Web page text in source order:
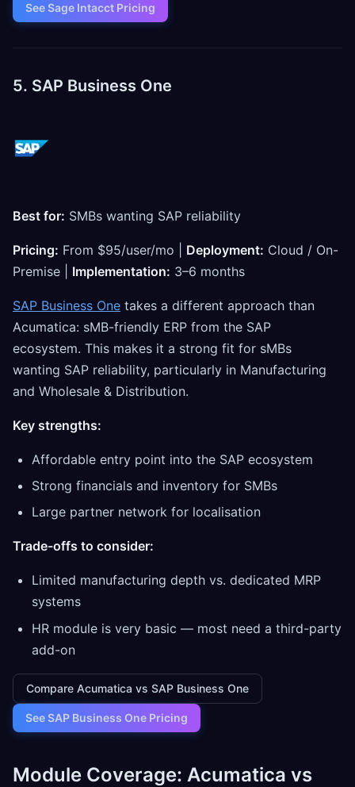
See Sage Intacct Pricing
5. SAP Business One
Best for: SMBs wanting SAP reliability
Pricing: From $95/user/mo | Deployment: Cloud / On-
Premise | Implementation: 3–6 months
SAP Business One takes a different approach than
Acumatica: sMB-friendly ERP from the SAP
ecosystem. This makes it a strong fit for sMBs
wanting SAP reliability, particularly in Manufacturing
and Wholesale & Distribution.
Key strengths:
Affordable entry point into the SAP ecosystem
Strong financials and inventory for SMBs
Large partner network for localisation
Trade-offs to consider:
Limited manufacturing depth vs. dedicated MRP
systems
HR module is very basic — most need a third-party
add-on
Compare Acumatica vs SAP Business One
See SAP Business One Pricing
Module Coverage: Acumatica vs